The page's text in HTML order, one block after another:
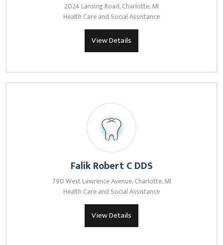
2024 Lansing Road, Charlotte, MI
Health Care and Social Assistance
View Details
Falik Robert C DDS
790 West Lawrence Avenue, Charlotte, MI
Health Care and Social Assistance
View Details